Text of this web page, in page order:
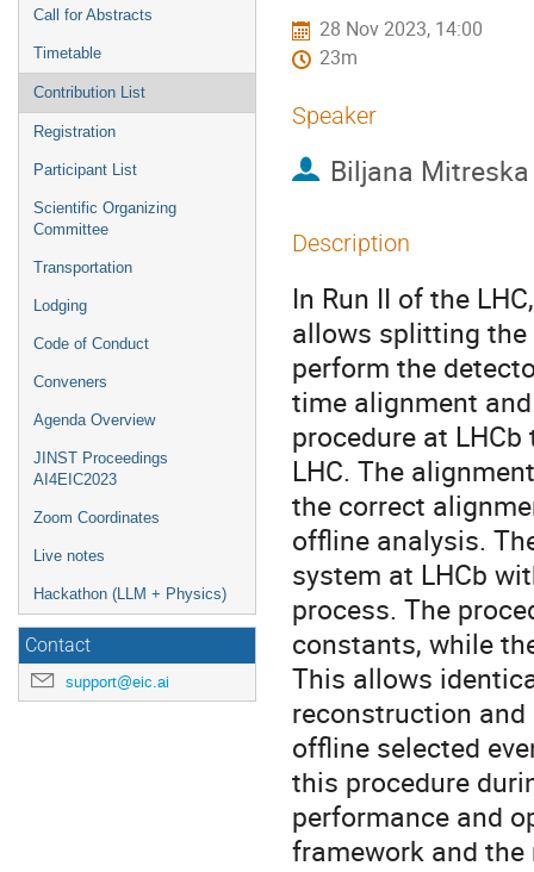
Call for Abstracts
Timetable
Contribution List
Registration
Participant List
Scientific Organizing
Committee
Transportation
Lodging
Code of Conduct
Conveners
Agenda Overview
JINST Proceedings
AI4EIC2023
Zoom Coordinates
Live notes
Hackathon (LLM + Physics)
Contact
support@eic.ai
28 Nov 2023, 14:00
23m
Speaker
Biljana Mitreska
Description
In Run II of the
allows splitting
perform the
time alignment
procedure at
LHC. The
the correct
offline analysis.
system at LHCb
process. The
constants, while
This allows
reconstruction
offline selected
this procedure
performance and
framework and